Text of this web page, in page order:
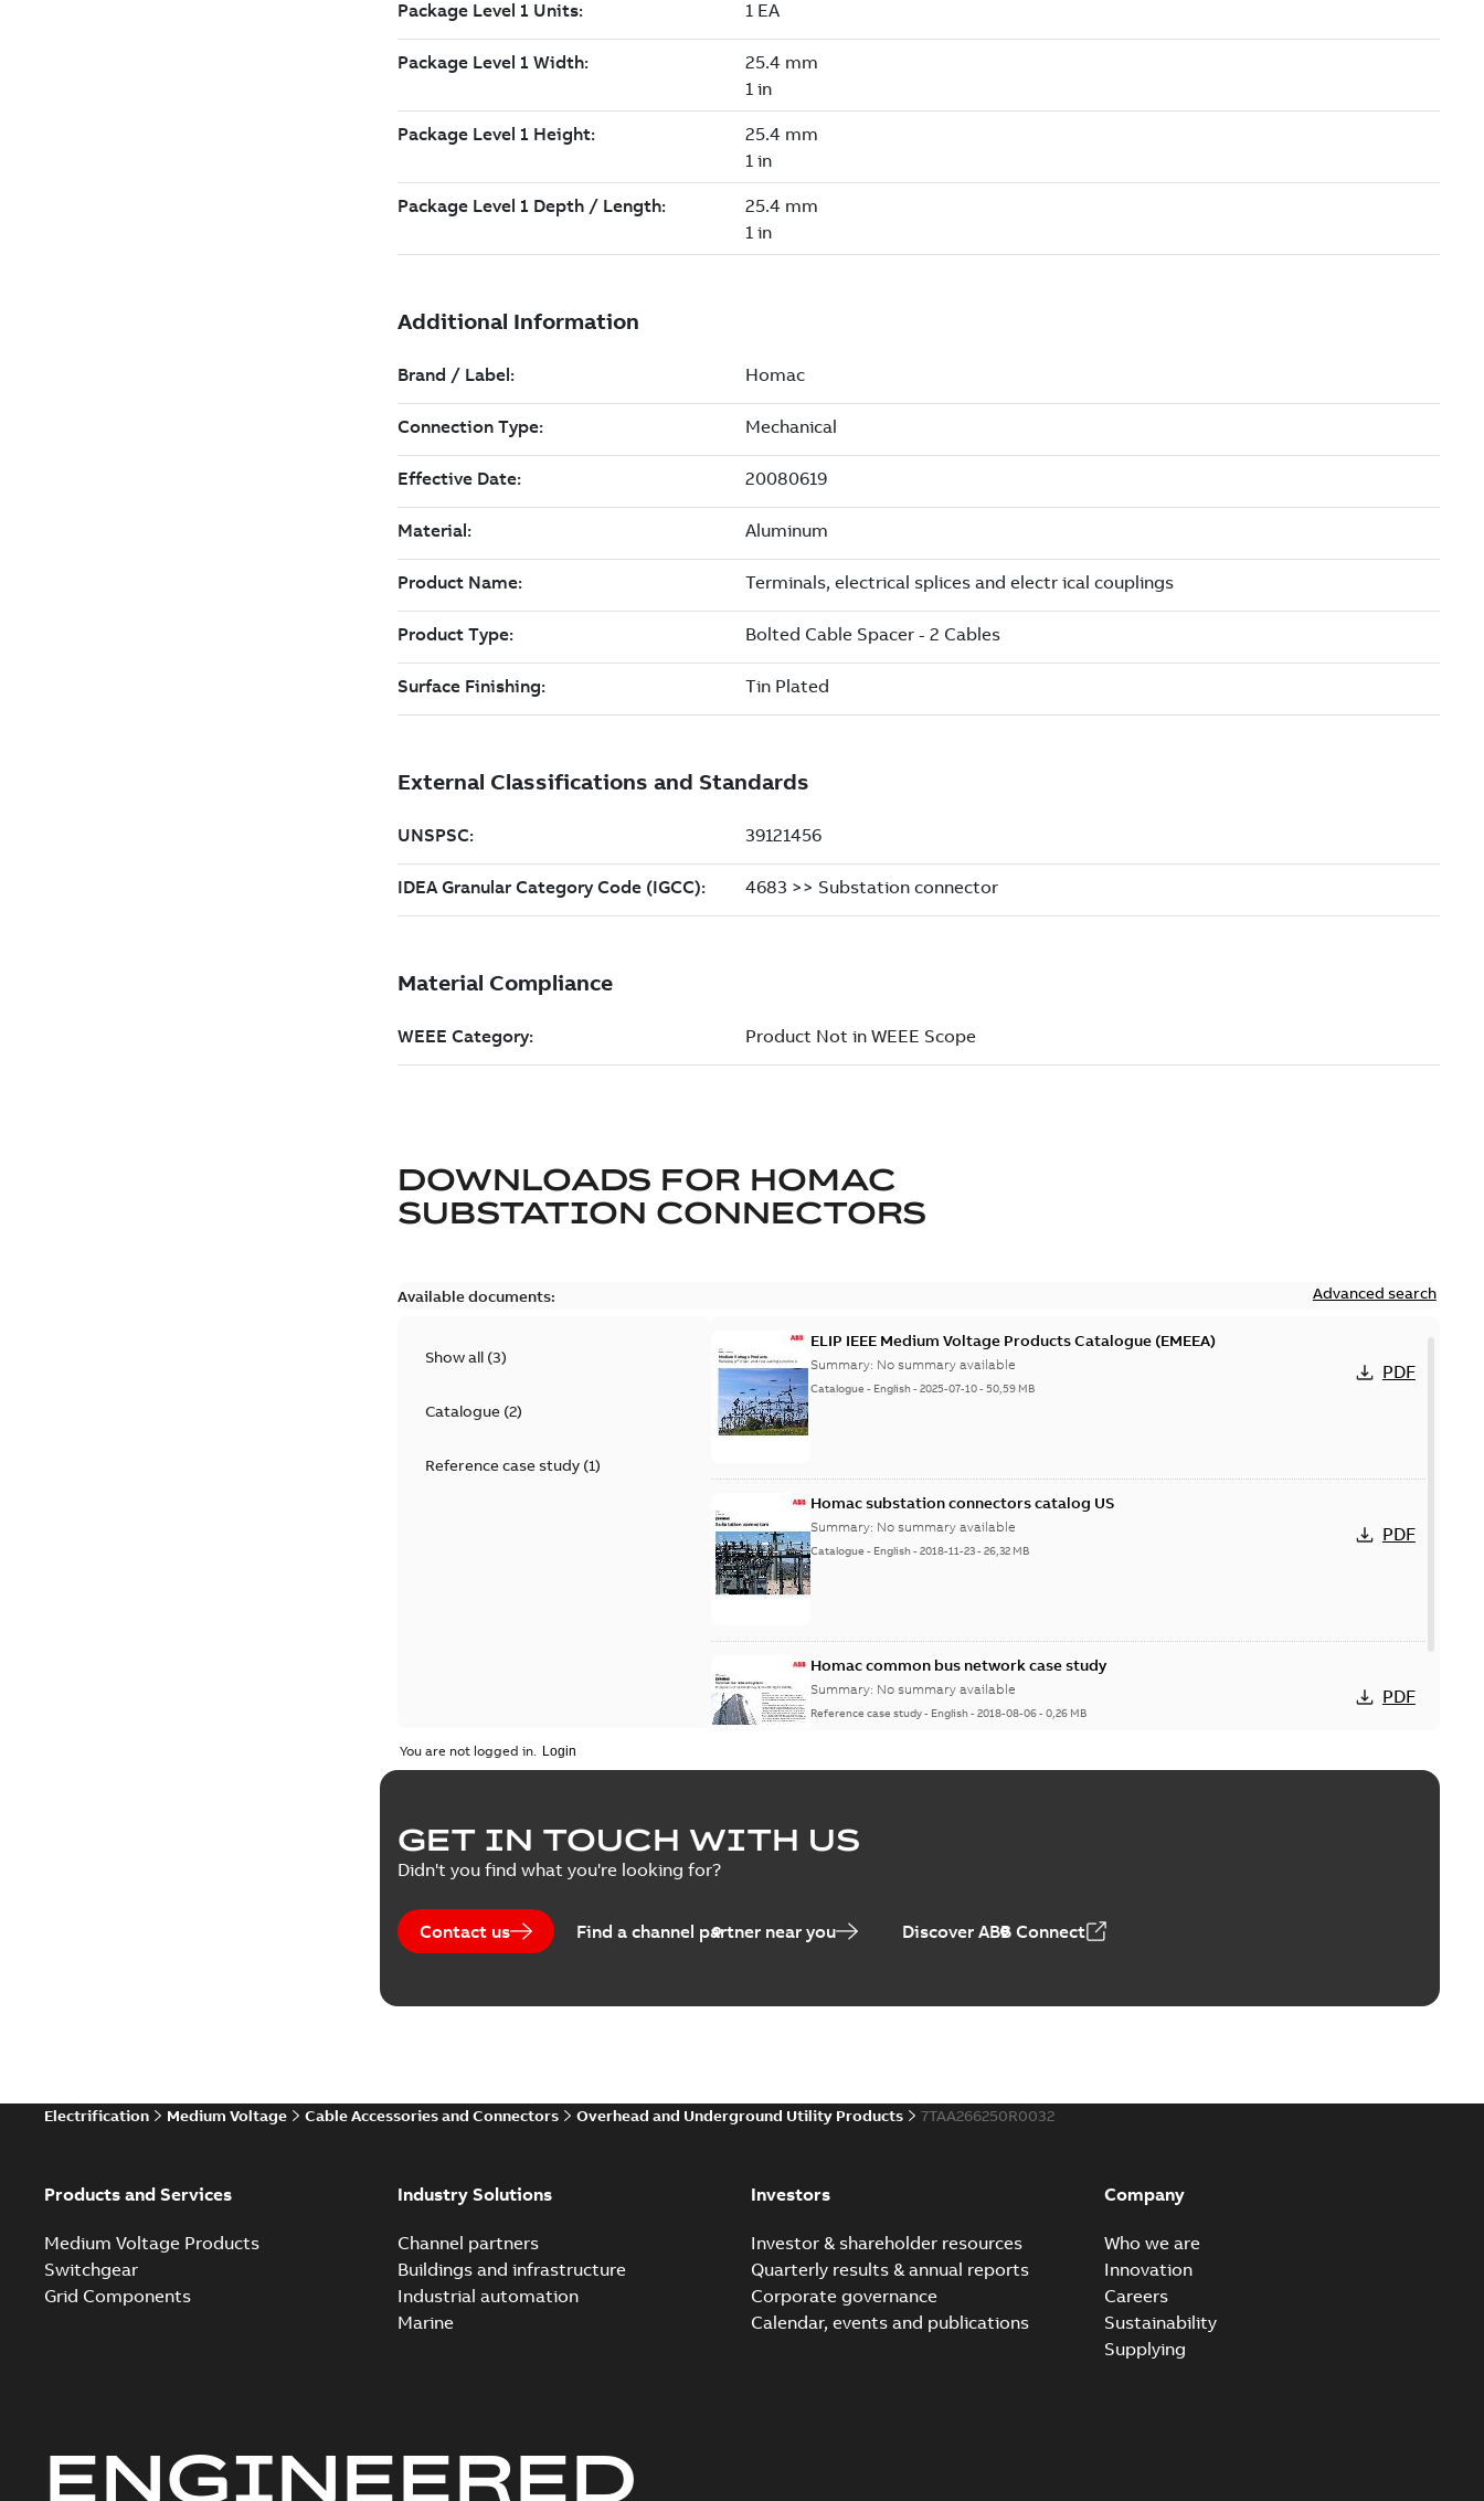
DOWNLOADS FOR HOMAC
SUBSTATION CONNECTORS
Available documents: Advanced search
Show all (3)
Catalogue(2)
Reference case study(1)
ELIP IEEE Medium Voltage Products Catalogue (EMEEA)
Summary: No summary available
Catalogue - English-2025-07-10-50,59 MB
PDF
Homac substation connectors catalog US
Summary: No summary available
Catalogue - English-2018-11-23-26,32 MB
PDF
Homac common bus network case study
Summary: No summary available
Reference case study- English-2018-08-06-0,26 MB
PDF
You are not logged in.
GET IN TOUCH WITH US
Didn't you find what you're looking for?
Contact us Find a channel partner near you Discover ABB Connect
Electrification Medium Voltage Cable Accessories and Connectors Overhead and Underground Utility Products 7TAA266250R0032
Products and Services
Medium Voltage Products
Switchgear
Grid Components
Industry Solutions
Channel partners
Buildings and infrastructure
Industrial automation
Marine
Investors
Investor & shareholder resources
Quarterly results & annual reports
Corporate governance
Calendar, events and publications
Company
Who we are
Innovation
Careers
Sustainability
Supplying
ENGINEERED